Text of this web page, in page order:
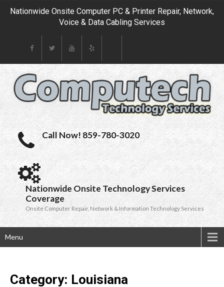
Nationwide Onsite Computer PC & Printer Repair, Network,
Voice & Data Cabling Services
Call Now! 859-780-3020
Nationwide Onsite Technology Services
Coverage
Onsite Computer Repair, Network & Information Technology Services
Menu
Category: Louisiana